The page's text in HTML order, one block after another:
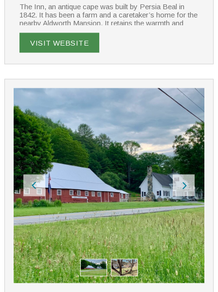
The Inn, an antique cape was built by Persia Beal in
1842. It has been a farm and a caretaker’s home for the
nearby Aldworth Mansion. It retains the warmth and
charm of simpler times. The Inn features five guest
rooms with private baths, all individually decorated with
antiques and luxury linens.
Enjoy the common sitting rooms or lounge on the patio
brewed coffee and enjoy a scrumptious breakfast
served in the Inn’s dining room.
VISIT WEBSITE